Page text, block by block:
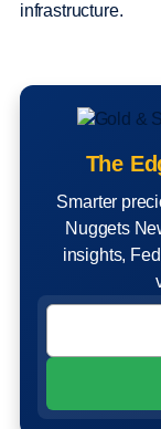
infrastructure.
The
Smarter
Nuggets
insights,